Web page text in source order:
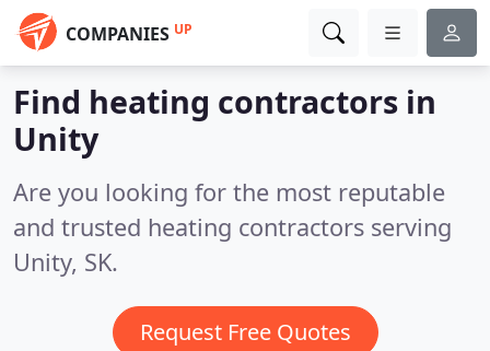
COMPANIES UP
Find heating contractors in
Unity
Are you looking for the most reputable
and trusted heating contractors serving
Unity, SK.
Request Free Quotes